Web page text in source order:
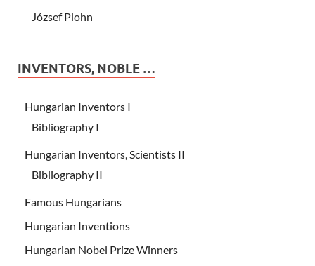
József Plohn
INVENTORS, NOBLE …
Hungarian Inventors I
Bibliography I
Hungarian Inventors, Scientists II
Bibliography II
Famous Hungarians
Hungarian Inventions
Hungarian Nobel Prize Winners